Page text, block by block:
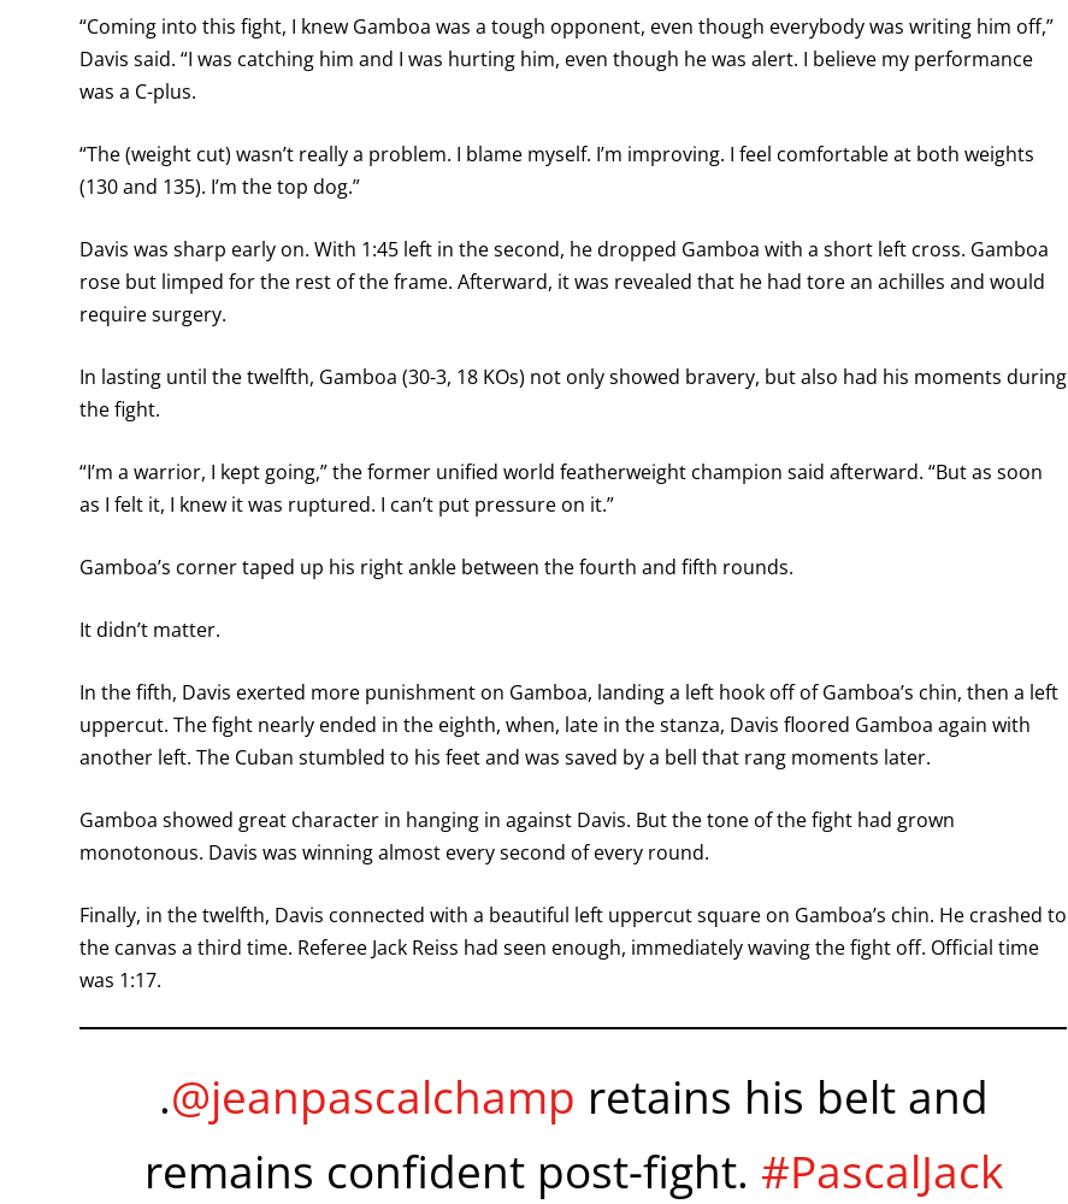
“Coming into this fight, I knew Gamboa was a tough opponent, even though everybody was writing him off,”
Davis said. “I was catching him and I was hurting him, even though he was alert. I believe my performance
was a C-plus.
“The (weight cut) wasn’t really a problem. I blame myself. I’m improving. I feel comfortable at both weights
(130 and 135). I’m the top dog.”
Davis was sharp early on. With 1:45 left in the second, he dropped Gamboa with a short left cross. Gamboa
rose but limped for the rest of the frame. Afterward, it was revealed that he had tore an achilles and would
require surgery.
In lasting until the twelfth, Gamboa (30-3, 18 KOs) not only showed bravery, but also had his moments during
the fight.
“I’m a warrior, I kept going,” the former unified world featherweight champion said afterward. “But as soon
as I felt it, I knew it was ruptured. I can’t put pressure on it.”
Gamboa’s corner taped up his right ankle between the fourth and fifth rounds.
It didn’t matter.
In the fifth, Davis exerted more punishment on Gamboa, landing a left hook off of Gamboa’s chin, then a left
uppercut. The fight nearly ended in the eighth, when, late in the stanza, Davis floored Gamboa again with
another left. The Cuban stumbled to his feet and was saved by a bell that rang moments later.
Gamboa showed great character in hanging in against Davis. But the tone of the fight had grown
monotonous. Davis was winning almost every second of every round.
Finally, in the twelfth, Davis connected with a beautiful left uppercut square on Gamboa’s chin. He crashed to
the canvas a third time. Referee Jack Reiss had seen enough, immediately waving the fight off. Official time
was 1:17.
.@jeanpascalchamp retains his belt and
remains confident post-fight. #PascalJack
GET FIGHT ALERTS
receive a reminder before eachPBCfight.